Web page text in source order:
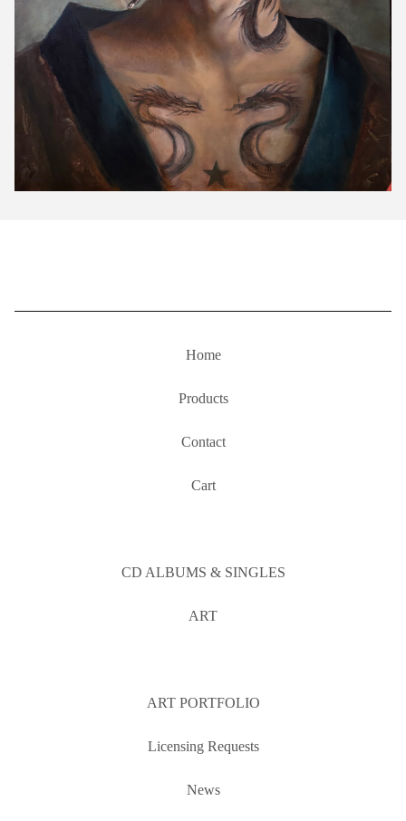
Home
Products
Contact
Cart
CD ALBUMS & SINGLES
ART
ART PORTFOLIO
Licensing Requests
News